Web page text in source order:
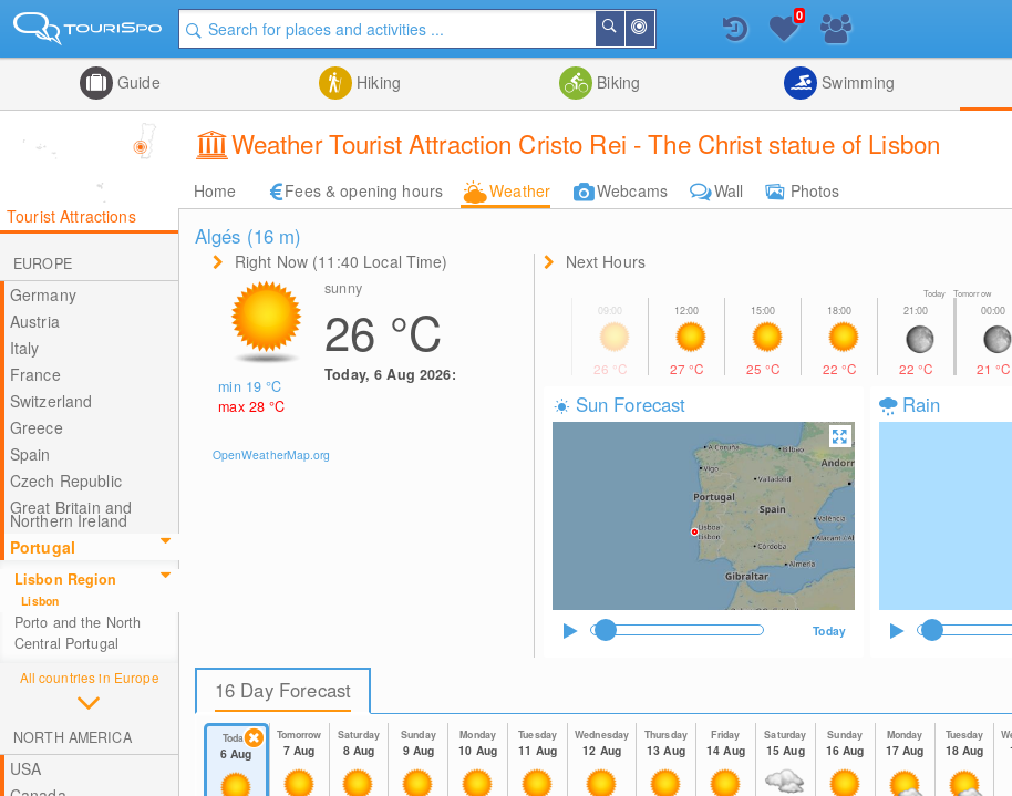
Me
Search
List
0
Guide Hiking Biking Swimming
Weather Tourist Attraction Cristo Rei - The Christ statue of Lisbon
Home Fees & opening hours Weather Webcams Wall
Photos
Tourist Attractions
EUROPE
Germany
Austria
Italy
France
Switzerland
Greece
Spain
Czech Republic
Great Britain and
Northern Ireland
All countries in Europe
Portugal
Lisbon Region
Lisbon
Porto and the North
Central Portugal
NORTH AMERICA
USA
Algés (16 m)
Right Now (11:40 Local Time)
min 19°C
max 28°C
sunny
26 °C
Today, 6 Aug 2026:
OpenWeatherMap.org
Next Hours
26 °C 27°C 25°C 22°C 22°C
Today Tomorrow
21°C
Sun Forecast
Today
Rain
16 Day Forecast
Today
6 Aug
Tomorrow
7 Aug
Saturday
8 Aug
Sunday
9 Aug
Monday
10 Aug
Tuesday
11 Aug
Wednesday
12 Aug
Thursday
13 Aug
Friday
14 Aug
Saturday
15 Aug
Sunday
16 Aug
Monday
17 Aug
Tuesday
18 Aug